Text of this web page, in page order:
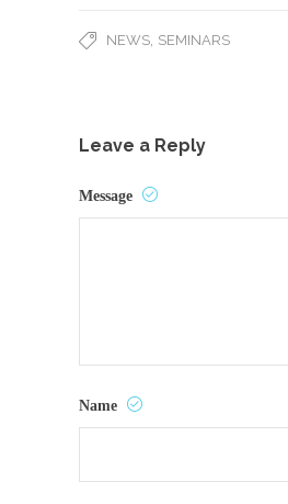
NEWS SEMINARS
Leave a Reply
Message
Name